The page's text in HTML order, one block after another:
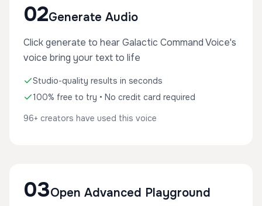
02Generate Audio
Click generate to hear Galactic Command Voice's
voice bring your text to life
Studio-quality results in seconds
100% free to try • No credit card required
96+ creators have used this voice
03Open Advanced Playground